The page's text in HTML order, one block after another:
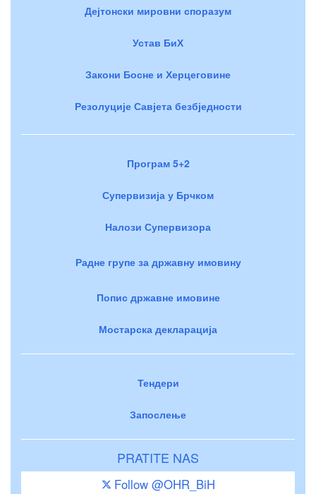
Дејтонски мировни споразум
Устав БиХ
Закони Босне и Херцеговине
Резолуције Савјета безбједности
Програм 5+2
Супервизија у Брчком
Налози Супервизора
Радне групе за државну имовину
Попис државне имовине
Мостарска декларација
Тендери
Запослење
PRATITE NAS
Follow @OHR_BiH